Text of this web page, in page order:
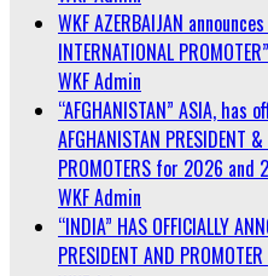
WKF AZERBAIJAN
INTERNATIONAL
WKF Admin
“AFGHANISTAN” ASIA, has
AFGHANISTAN PRESIDENT
PROMOTERS for 2026 and
WKF Admin
“INDIA” HAS OFFICIALLY
PRESIDENT AND